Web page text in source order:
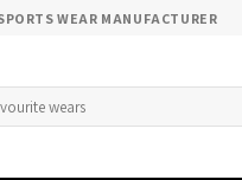
WEAR MANUFACTURER